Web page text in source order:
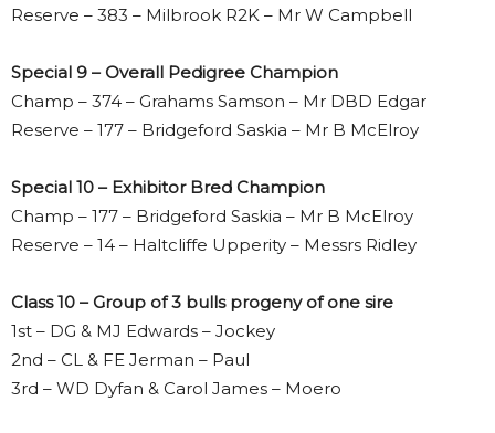
Reserve – 383 – Milbrook R2K – Mr W Campbell
Special 9 – Overall Pedigree Champion
Champ – 374 – Grahams Samson – Mr DBD Edgar
Reserve – 177 – Bridgeford Saskia – Mr B McElroy
Special 10 – Exhibitor Bred Champion
Champ – 177 – Bridgeford Saskia – Mr B McElroy
Reserve – 14 – Haltcliffe Upperity – Messrs Ridley
Class 10 – Group of 3 bulls progeny of one sire
1st – DG & MJ Edwards – Jockey
2nd – CL & FE Jerman – Paul
3rd – WD Dyfan & Carol James – Moero